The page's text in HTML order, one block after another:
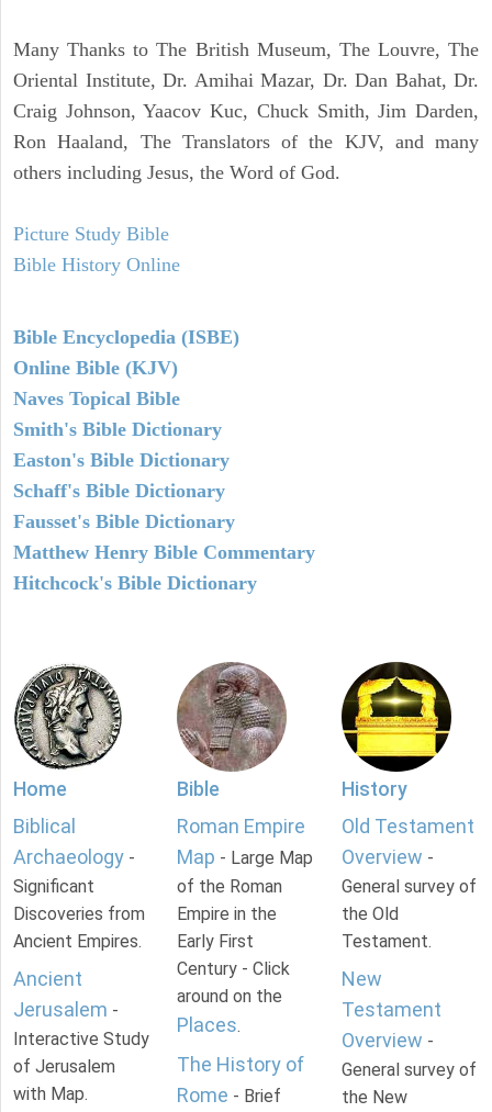
Many Thanks to The British Museum, The Louvre, The
Oriental Institute, Dr. Amihai Mazar, Dr. Dan Bahat, Dr.
Craig Johnson, Yaacov Kuc, Chuck Smith, Jim Darden,
Ron Haaland, The Translators of the KJV, and many
others including Jesus, the Word of God.
Picture Study Bible
Bible History Online
Bible Encyclopedia (ISBE)
Online Bible (KJV)
Naves Topical Bible
Smith's Bible Dictionary
Easton's Bible Dictionary
Schaff's Bible Dictionary
Fausset's Bible Dictionary
Matthew Henry Bible Commentary
Hitchcock's Bible Dictionary
Home
Biblical
Archaeology -
Significant
Discoveries from
Ancient Empires.
Ancient
Jerusalem -
Interactive Study
of Jerusalem
with Map.
Bible
Roman Empire
Map - Large Map
of the Roman
Empire in the
Early First
Century - Click
around on the
Places.
The History of
Rome - Brief
History
Old Testament
Overview -
General survey of
the Old
Testament.
New
Testament
Overview -
General survey of
the New